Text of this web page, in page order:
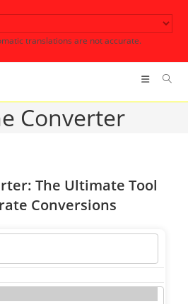
translations are not accurate.
Converter
The Ultimate Tool
Conversions